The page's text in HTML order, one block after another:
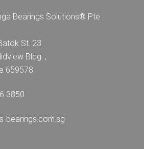
Bearings Solutions® Pte
St. 23
Bldg. ,
659578
3850
bearings.com.sg